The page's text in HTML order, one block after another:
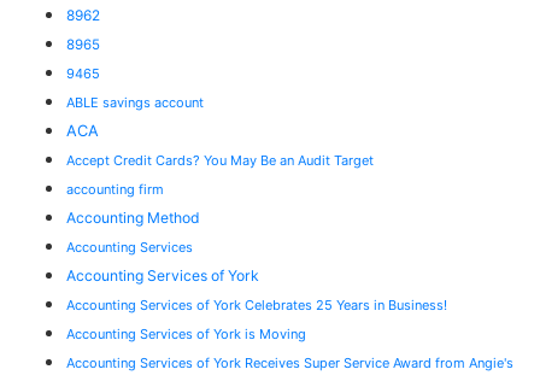
8962
8965
9465
ABLE savings account
ACA
Accept Credit Cards? You May Be an Audit Target
accounting firm
Accounting Method
Accounting Services
Accounting Services of York
Accounting Services of York Celebrates 25 Years in Business!
Accounting Services of York is Moving
Accounting Services of York Receives Super Service Award from Angie's